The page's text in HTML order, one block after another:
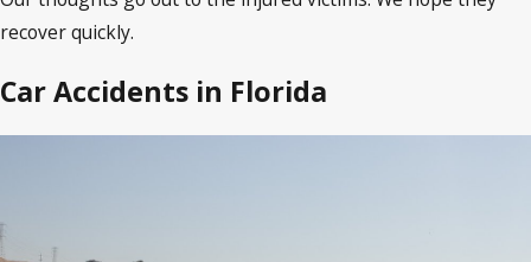
recover quickly.
Car Accidents in Florida